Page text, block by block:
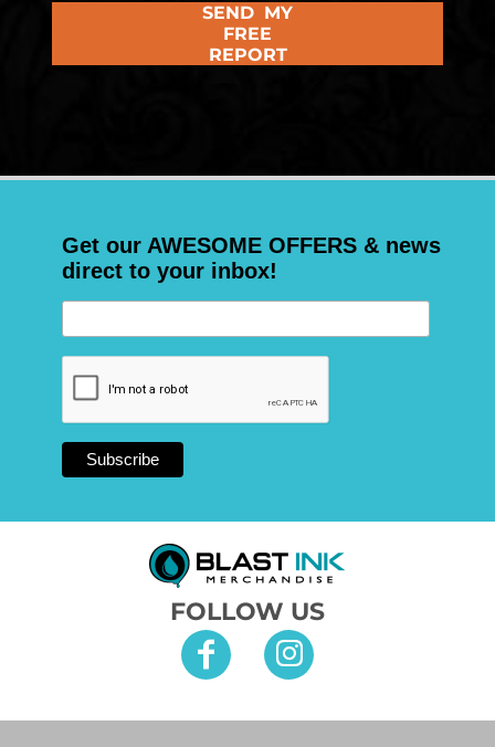
SEND MY
FREE
REPORT
Get our AWESOME OFFERS & news
direct to your inbox!
FOLLOW US